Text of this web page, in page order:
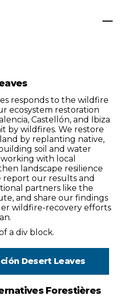
responds to the wildfire
ecosystem restoration
Castellón, and Ibiza
by wildfires. We restore
by replanting native,
soil and water
with local
landscape resilience
report our results and
partners like the
and share our findings
wildfire-recovery efforts
a div block.
Desert Leaves
Forestières